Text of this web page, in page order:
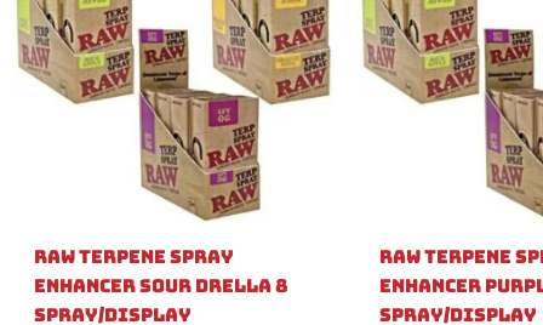
Raw Terpene Spray
Enhancer Sour Drella 8
Spray/Display
Raw Terpene
Enhancer
Spray/Display